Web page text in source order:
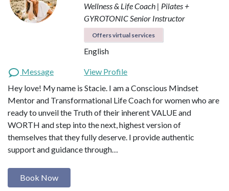
Wellness & Life Coach | Pilates +
GYROTONIC Senior Instructor
Offers virtual services
English
Message
View Profile
Hey love! My name is Stacie. I am a Conscious Mindset
Mentor and Transformational Life Coach for women who are
ready to unveil the Truth of their inherent VALUE and
WORTH and step into the next, highest version of
themselves that they fully deserve. I provide authentic
support and guidance through…
Book Now